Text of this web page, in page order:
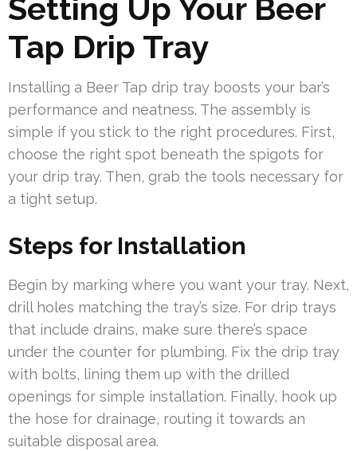
Setting Up Your Beer
Tap Drip Tray
Installing a Beer Tap drip tray boosts your bar’s
performance and neatness. The assembly is
simple if you stick to the right procedures. First,
choose the right spot beneath the spigots for
your drip tray. Then, grab the tools necessary for
a tight setup.
Steps for Installation
Begin by marking where you want your tray. Next,
drill holes matching the tray’s size. For drip trays
that include drains, make sure there’s space
under the counter for plumbing. Fix the drip tray
with bolts, lining them up with the drilled
openings for simple installation. Finally, hook up
the hose for drainage, routing it towards an
suitable disposal area.